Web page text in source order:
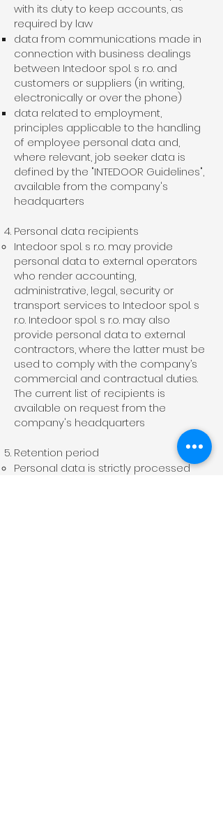
with its duty to keep accounts, as
required by law
data from communications made in
connection with business dealings
between Intedoor spol. s r.o. and
customers or suppliers (in writing,
electronically or over the phone)
data related to employment,
principles applicable to the handling
of employee personal data and,
where relevant, job seeker data is
defined by the "INTEDOOR Guidelines",
available from the company's
headquarters
Personal data recipients
Intedoor spol. s r.o. may provide
personal data to external operators
who render accounting,
administrative, legal, security or
transport services to Intedoor spol. s
r.o. Intedoor spol. s r.o. may also
provide personal data to external
contractors, where the latter must be
used to comply with the company’s
commercial and contractual duties.
The current list of recipients is
available on request from the
company's headquarters
Retention period
Personal data is strictly processed